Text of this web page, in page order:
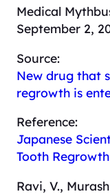
Medical
September 2,
Source:
New drug that
regrowth is
Reference:
Japanese
Tooth
Ravi, V.,